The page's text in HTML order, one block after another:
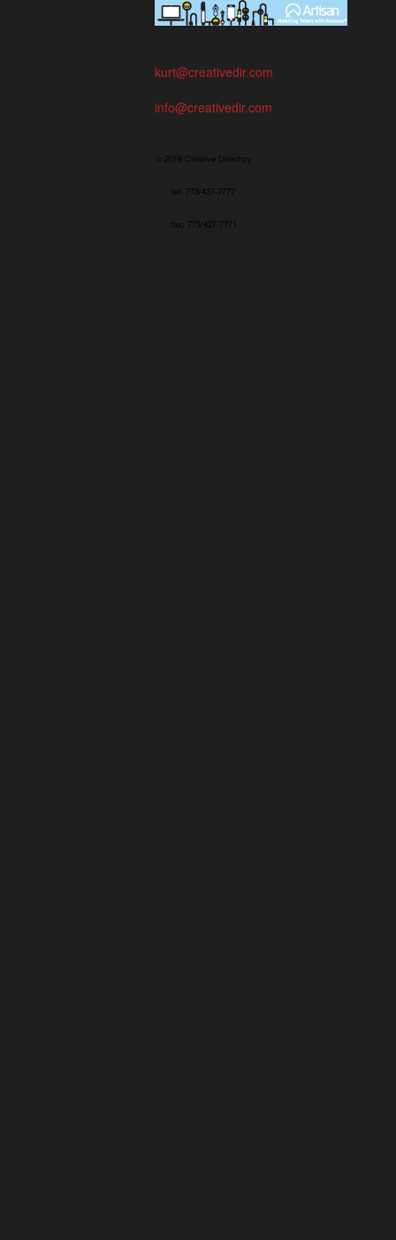
kurt@creativedir.com
info@creativedir.com
© 2019 Creative Directory
tel: 773/427-7777
fax: 773/427-7771